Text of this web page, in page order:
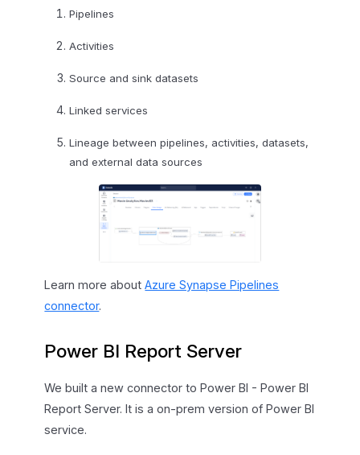
Pipelines
Activities
Source and sink datasets
Linked services
Lineage between pipelines, activities, datasets,
and external data sources
Learn more aboutAzure Synapse Pipelines
connector.
Power BI Report Server
We built a new connector to Power BI - Power BI
Report Server. It is a on-prem version of Power BI
service.